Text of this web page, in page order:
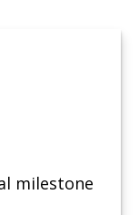
milestone